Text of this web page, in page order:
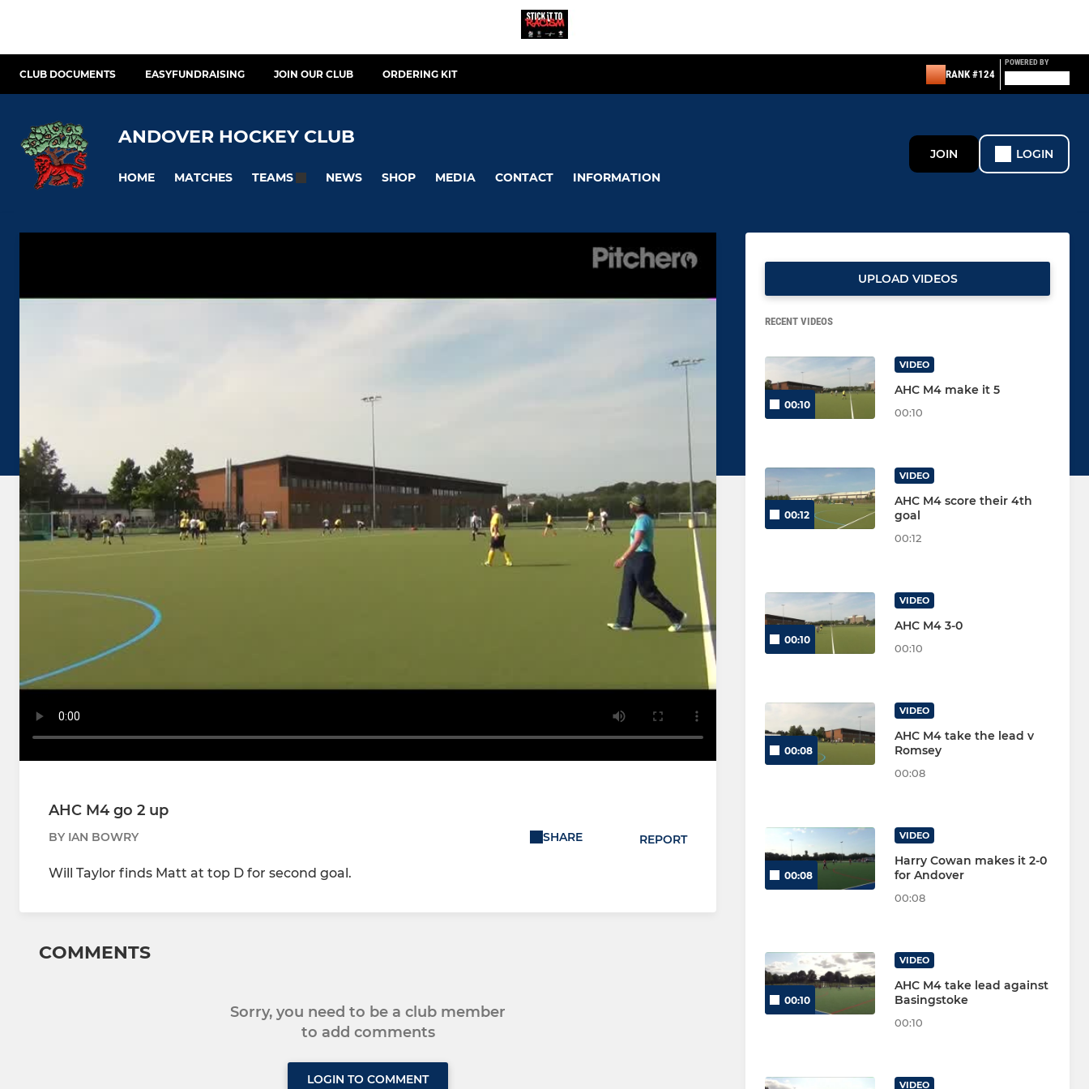
CLUB DOCUMENTS EASYFUNDRAISING JOIN OUR CLUB ORDERING KIT RANK #124
POWERED BY
ANDOVER HOCKEY CLUB
HOME MATCHES TEAMS NEWS SHOP MEDIA CONTACT INFORMATION
JOIN LOGIN
AHC M4 go 2 up
BY IAN BOWRY SHARE REPORT
Will Taylor finds Matt at top D for second goal.
COMMENTS
Sorry, you need to be a club member
to add comments
LOGIN TO COMMENT
UPLOAD VIDEOS
RECENT VIDEOS
00:10
VIDEO
AHC M4 make it 5
00:10
00:12
VIDEO
AHC M4 score their 4th
goal
00:12
00:10
VIDEO
AHC M4 3-0
00:10
00:08
VIDEO
AHC M4 take the lead v
Romsey
00:08
00:08
VIDEO
Harry Cowan makes it 2-0
for Andover
00:08
00:10
VIDEO
AHC M4 take lead against
Basingstoke
00:10
VIDEO